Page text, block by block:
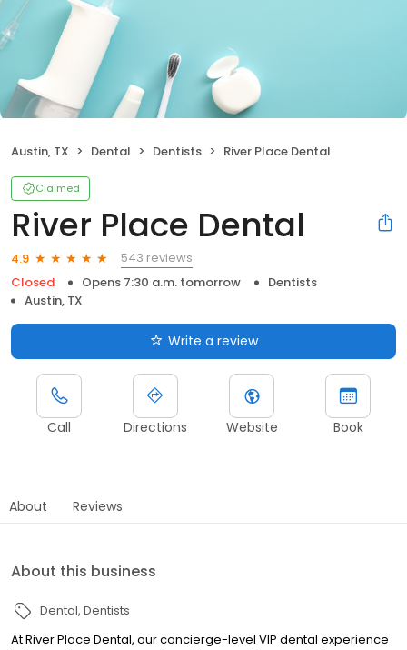
Austin, TX Dental Dentists River Place Dental
Claimed
River Place Dental
4.9
543 reviews
Closed
Opens 7:30 a.m. tomorrow
Dentists
Austin, TX
Write a review
Call Directions Website Book
About Reviews
About this business
Dental Dentists
At River Place Dental, our concierge-level VIP dental experience